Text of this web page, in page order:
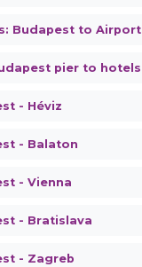
Budapest to Airport
pier to hotels
- Héviz
- Balaton
- Vienna
- Bratislava
- Zagreb